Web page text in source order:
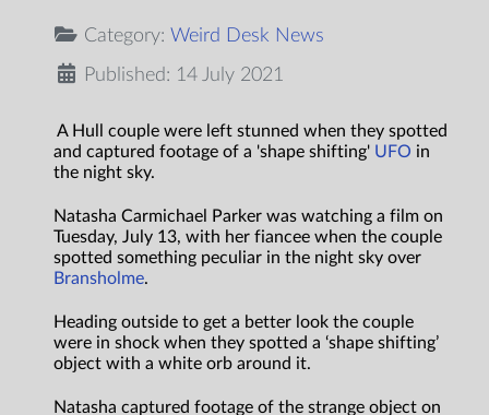
Category: Weird Desk News
Published: 14 July 2021
A Hull couple were left stunned when they spotted
and captured footage of a 'shape shifting' UFO in
the night sky.
Natasha Carmichael Parker was watching a film on
Tuesday, July 13, with her fiancee when the couple
spotted something peculiar in the night sky over
Bransholme.
Heading outside to get a better look the couple
were in shock when they spotted a ‘shape shifting’
object with a white orb around it.
Natasha captured footage of the strange object on